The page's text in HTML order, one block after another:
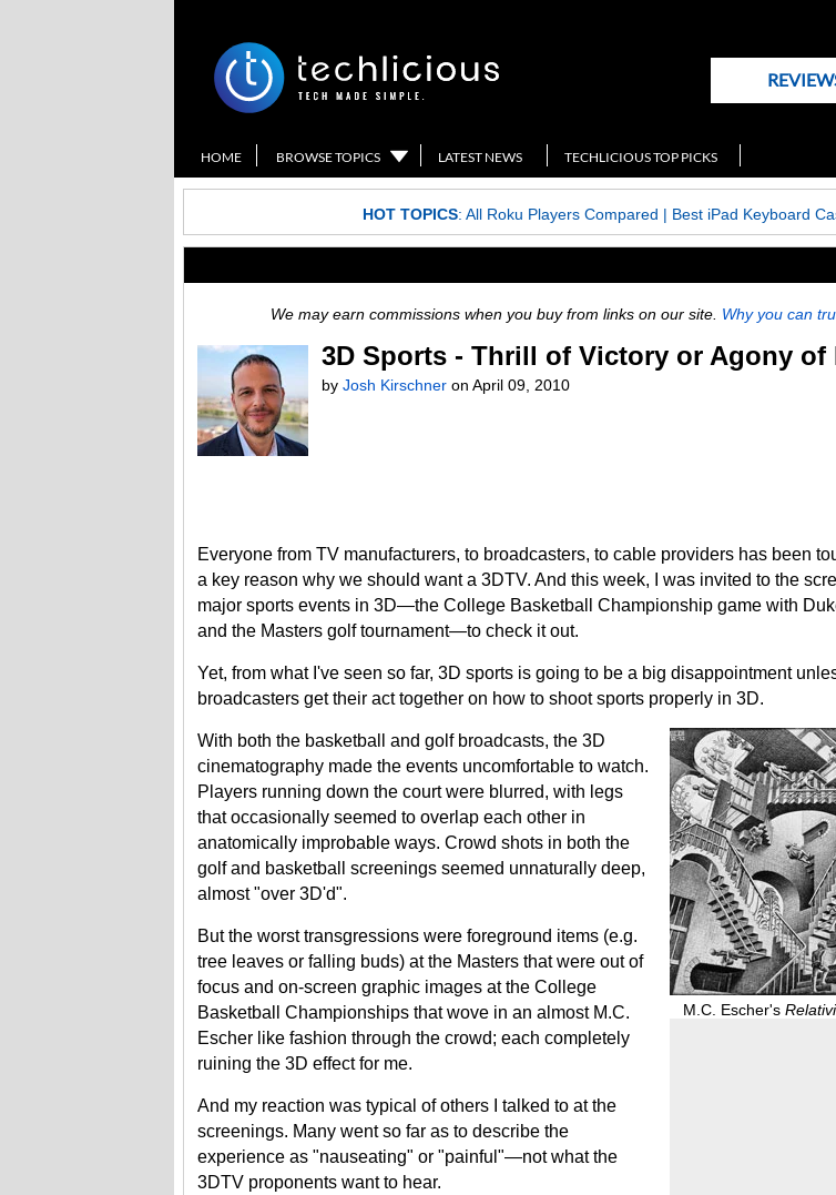
HOME BROWSE TOPICS LATEST NEWS TECHLICIOUS TOP PICKS
HOT TOPICS: All Roku Players Compared | Best iPad Keyboard
We may earn commissions when you buy from links on our site. Why you can
3D Sports - Thrill of Victory or Agony of
by Josh Kirschner on April 09, 2010
Everyone from TV manufacturers, to broadcasters, to cable providers has been
a key reason why we should want a 3DTV. And this week, I was invited to the
major sports events in 3D—the College Basketball Championship game with
and the Masters golf tournament—to check it out.
Yet, from what I've seen so far, 3D sports is going to be a big disappointment
broadcasters get their act together on how to shoot sports properly in 3D.
M.C. Escher's
With both the basketball and golf broadcasts, the 3D
cinematography made the events uncomfortable to watch.
Players running down the court were blurred, with legs
that occasionally seemed to overlap each other in
anatomically improbable ways. Crowd shots in both the
golf and basketball screenings seemed unnaturally deep,
almost "over 3D'd".
But the worst transgressions were foreground items (e.g.
tree leaves or falling buds) at the Masters that were out of
focus and on-screen graphic images at the College
Basketball Championships that wove in an almost M.C.
Escher like fashion through the crowd; each completely
ruining the 3D effect for me.
And my reaction was typical of others I talked to at the
screenings. Many went so far as to describe the
experience as "nauseating" or "painful"—not what the
3DTV proponents want to hear.